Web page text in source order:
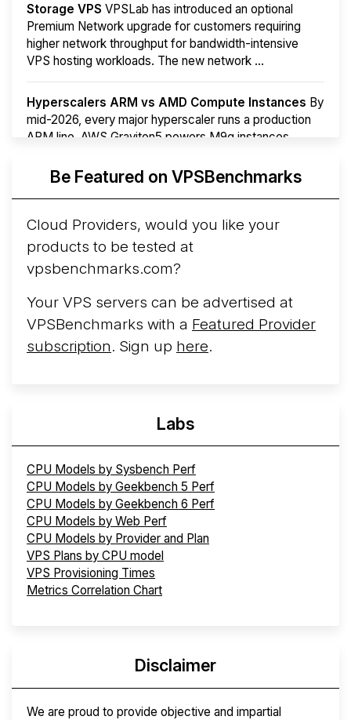
Storage VPS VPSLab has introduced an optional
Premium Network upgrade for customers requiring
higher network throughput for bandwidth-intensive
VPS hosting workloads. The new network ...
Hyperscalers ARM vs AMD Compute Instances By
mid-2026, every major hyperscaler runs a production
ARM line. AWS Graviton5 powers M9g instances.
Arct Cloud Launches Performance-Focused VPS
following the2026 rebrand of ThorNode Cloud
cloud infrastructure project originally started in ...
More...
Be Featured on VPSBenchmarks
Cloud Providers, would you like your
products to be tested at
vpsbenchmarks.com?
Your VPS servers can be advertised at
VPSBenchmarks with a Featured Provider
subscription. Sign up here.
Labs
CPU Models by Sysbench Perf
CPU Models by Geekbench 5 Perf
CPU Models by Geekbench 6 Perf
CPU Models by Web Perf
CPU Models by Provider and Plan
VPS Plans by CPU model
VPS Provisioning Times
Metrics Correlation Chart
Disclaimer
We are proud to provide objective and impartial